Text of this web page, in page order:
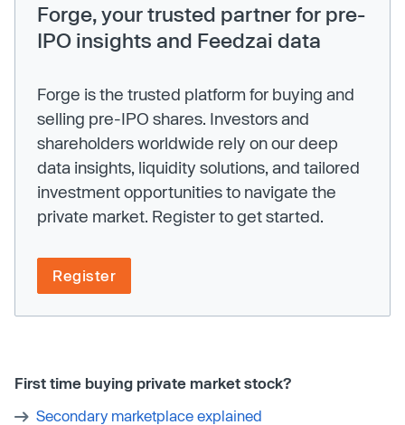
Forge, your trusted partner for pre-
IPO insights and Feedzai data
Forge is the trusted platform for buying and
selling pre-IPO shares. Investors and
shareholders worldwide rely on our deep
data insights, liquidity solutions, and tailored
investment opportunities to navigate the
private market. Register to get started.
Register
First time buying private market stock?
Secondary marketplace explained